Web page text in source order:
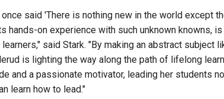
once said 'There is nothing new in the world except
hands-on experience with such unknown knowns,
said Stark. "By making an abstract subject
is lighting the way along the path of lifelong
and a passionate motivator, leading her students
learn how to lead."